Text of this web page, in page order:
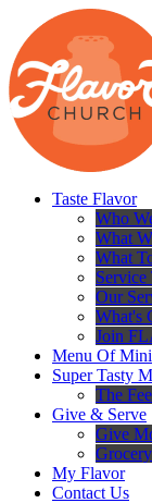
Taste Flavor
Who
What
What
Our
What's
Join
Menu Of
Super Tasty
The
Give & Serve
Give
My Flavor
Contact Us